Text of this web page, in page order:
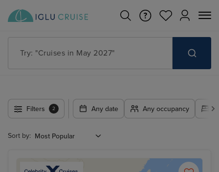
Try: "Cruises in May 2027"
Filters 2 Any date Any occupancy
Sort by: